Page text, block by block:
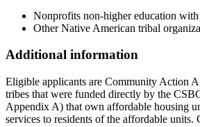
Nonprofits non-higher education
Other Native American tribal
Additional information
Eligible applicants are Community Action
tribes that were funded directly by the
Appendix A) that own affordable housing
services to residents of the affordable